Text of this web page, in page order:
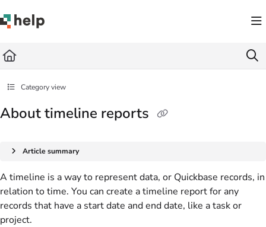
Fetch the complete documentation index at: https://help.quickbase.com/llms.txt
Category view
About timeline reports
Article summary
A timeline is a way to represent data, or Quickbase records, in
relation to time. You can create a timeline report for any
records that have a start date and end date, like a task or
project.